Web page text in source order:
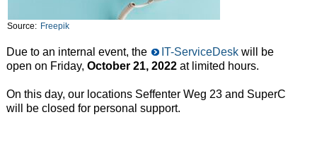
Source: Freepik
Due to an internal event, the IT-ServiceDeskwill be
open on Friday, October 21, 2022at limited hours.
On this day, our locations Seffenter Weg 23 and SuperC
will be closed for personal support.